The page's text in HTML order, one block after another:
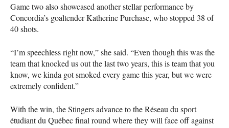
Game two also showcased another stellar performance by
Concordia’s goaltender Katherine Purchase, who stopped 38 of
40 shots.
“I’m speechless right now,” she said. “Even though this was the
team that knocked us out the last two years, this is team that you
know, we kinda got smoked every game this year, but we were
extremely confident.”
With the win, the Stingers advance to the Réseau du sport
étudiant du Québec final round where they will face off against